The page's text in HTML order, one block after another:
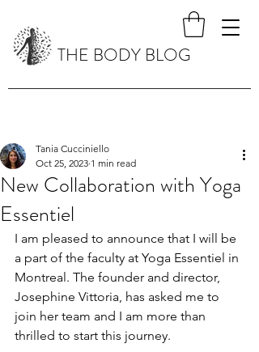
THE BODY BLOG
New Collaboration with Yoga
Essentiel
Tania Cucciniello
Oct 25, 2023 1 min read
I am pleased to announce that I will be
a part of the faculty at Yoga Essentiel in
Montreal. The founder and director,
Josephine Vittoria, has asked me to
join her team and I am more than
thrilled to start this journey.